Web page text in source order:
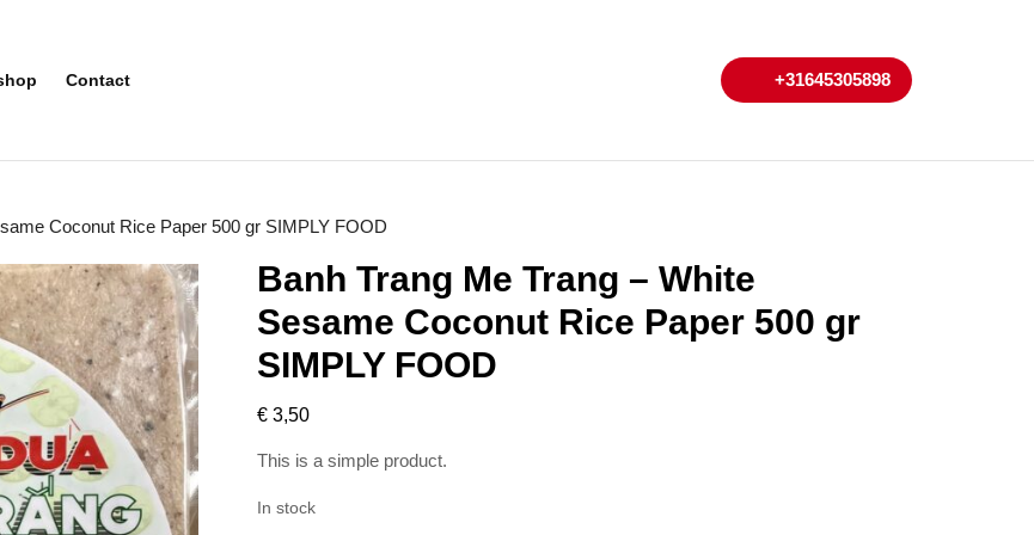
Contact +31645305898+31645305898
Coconut Rice Paper 500 gr SIMPLY FOOD
Banh Trang Me Trang – White
Sesame Coconut Rice Paper 500 gr
SIMPLY FOOD
€3,50
This is a simple product.
In stock